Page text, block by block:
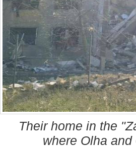
Their home in the
where Olha